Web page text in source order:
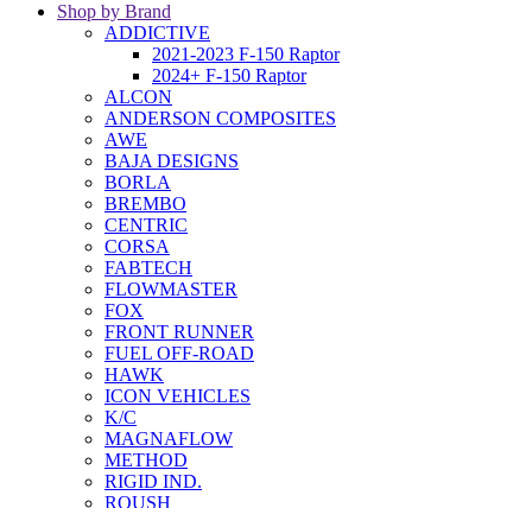
Shop by Brand
ADDICTIVE
2021-2023 F-150 Raptor
2024+ F-150 Raptor
ALCON
ANDERSON COMPOSITES
AWE
BAJA DESIGNS
BORLA
BREMBO
CENTRIC
CORSA
FABTECH
FLOWMASTER
FOX
FRONT RUNNER
FUEL OFF-ROAD
HAWK
ICON VEHICLES
K/C
MAGNAFLOW
METHOD
RIGID IND.
ROUSH